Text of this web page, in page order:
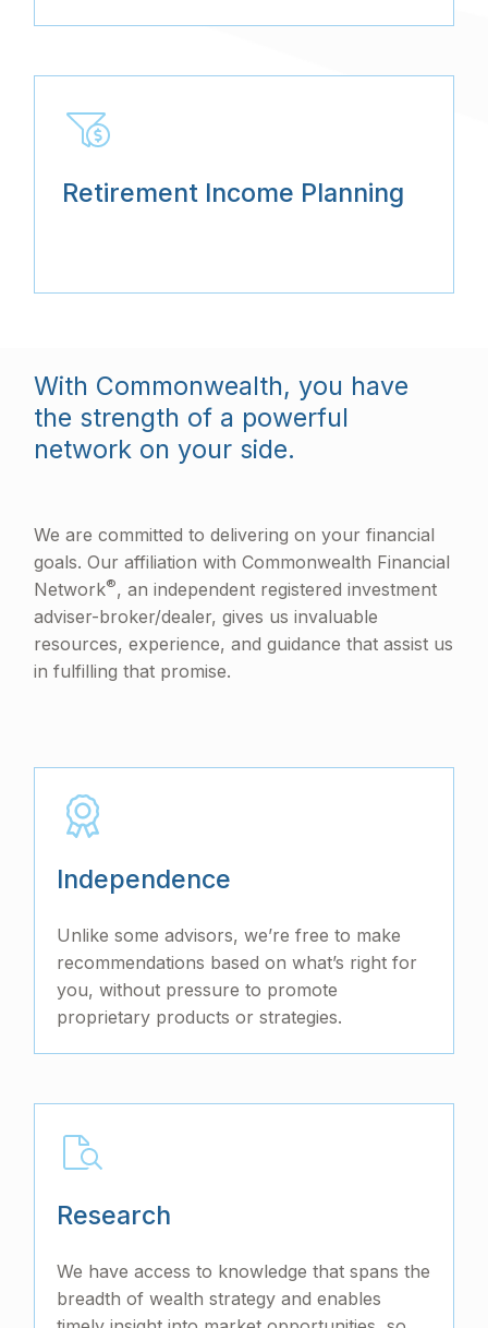
Retirement Income Planning
With Commonwealth, you have
the strength of a powerful
network on your side.
We are committed to delivering on your financial
goals. Our affiliation with Commonwealth Financial
Network®, an independent registered investment
adviser-broker/dealer, gives us invaluable
resources, experience, and guidance that assist us
in fulfilling that promise.
Independence
Unlike some advisors, we’re free to make
recommendations based on what’s right for
you, without pressure to promote
proprietary products or strategies.
Research
We have access to knowledge that spans the
breadth of wealth strategy and enables